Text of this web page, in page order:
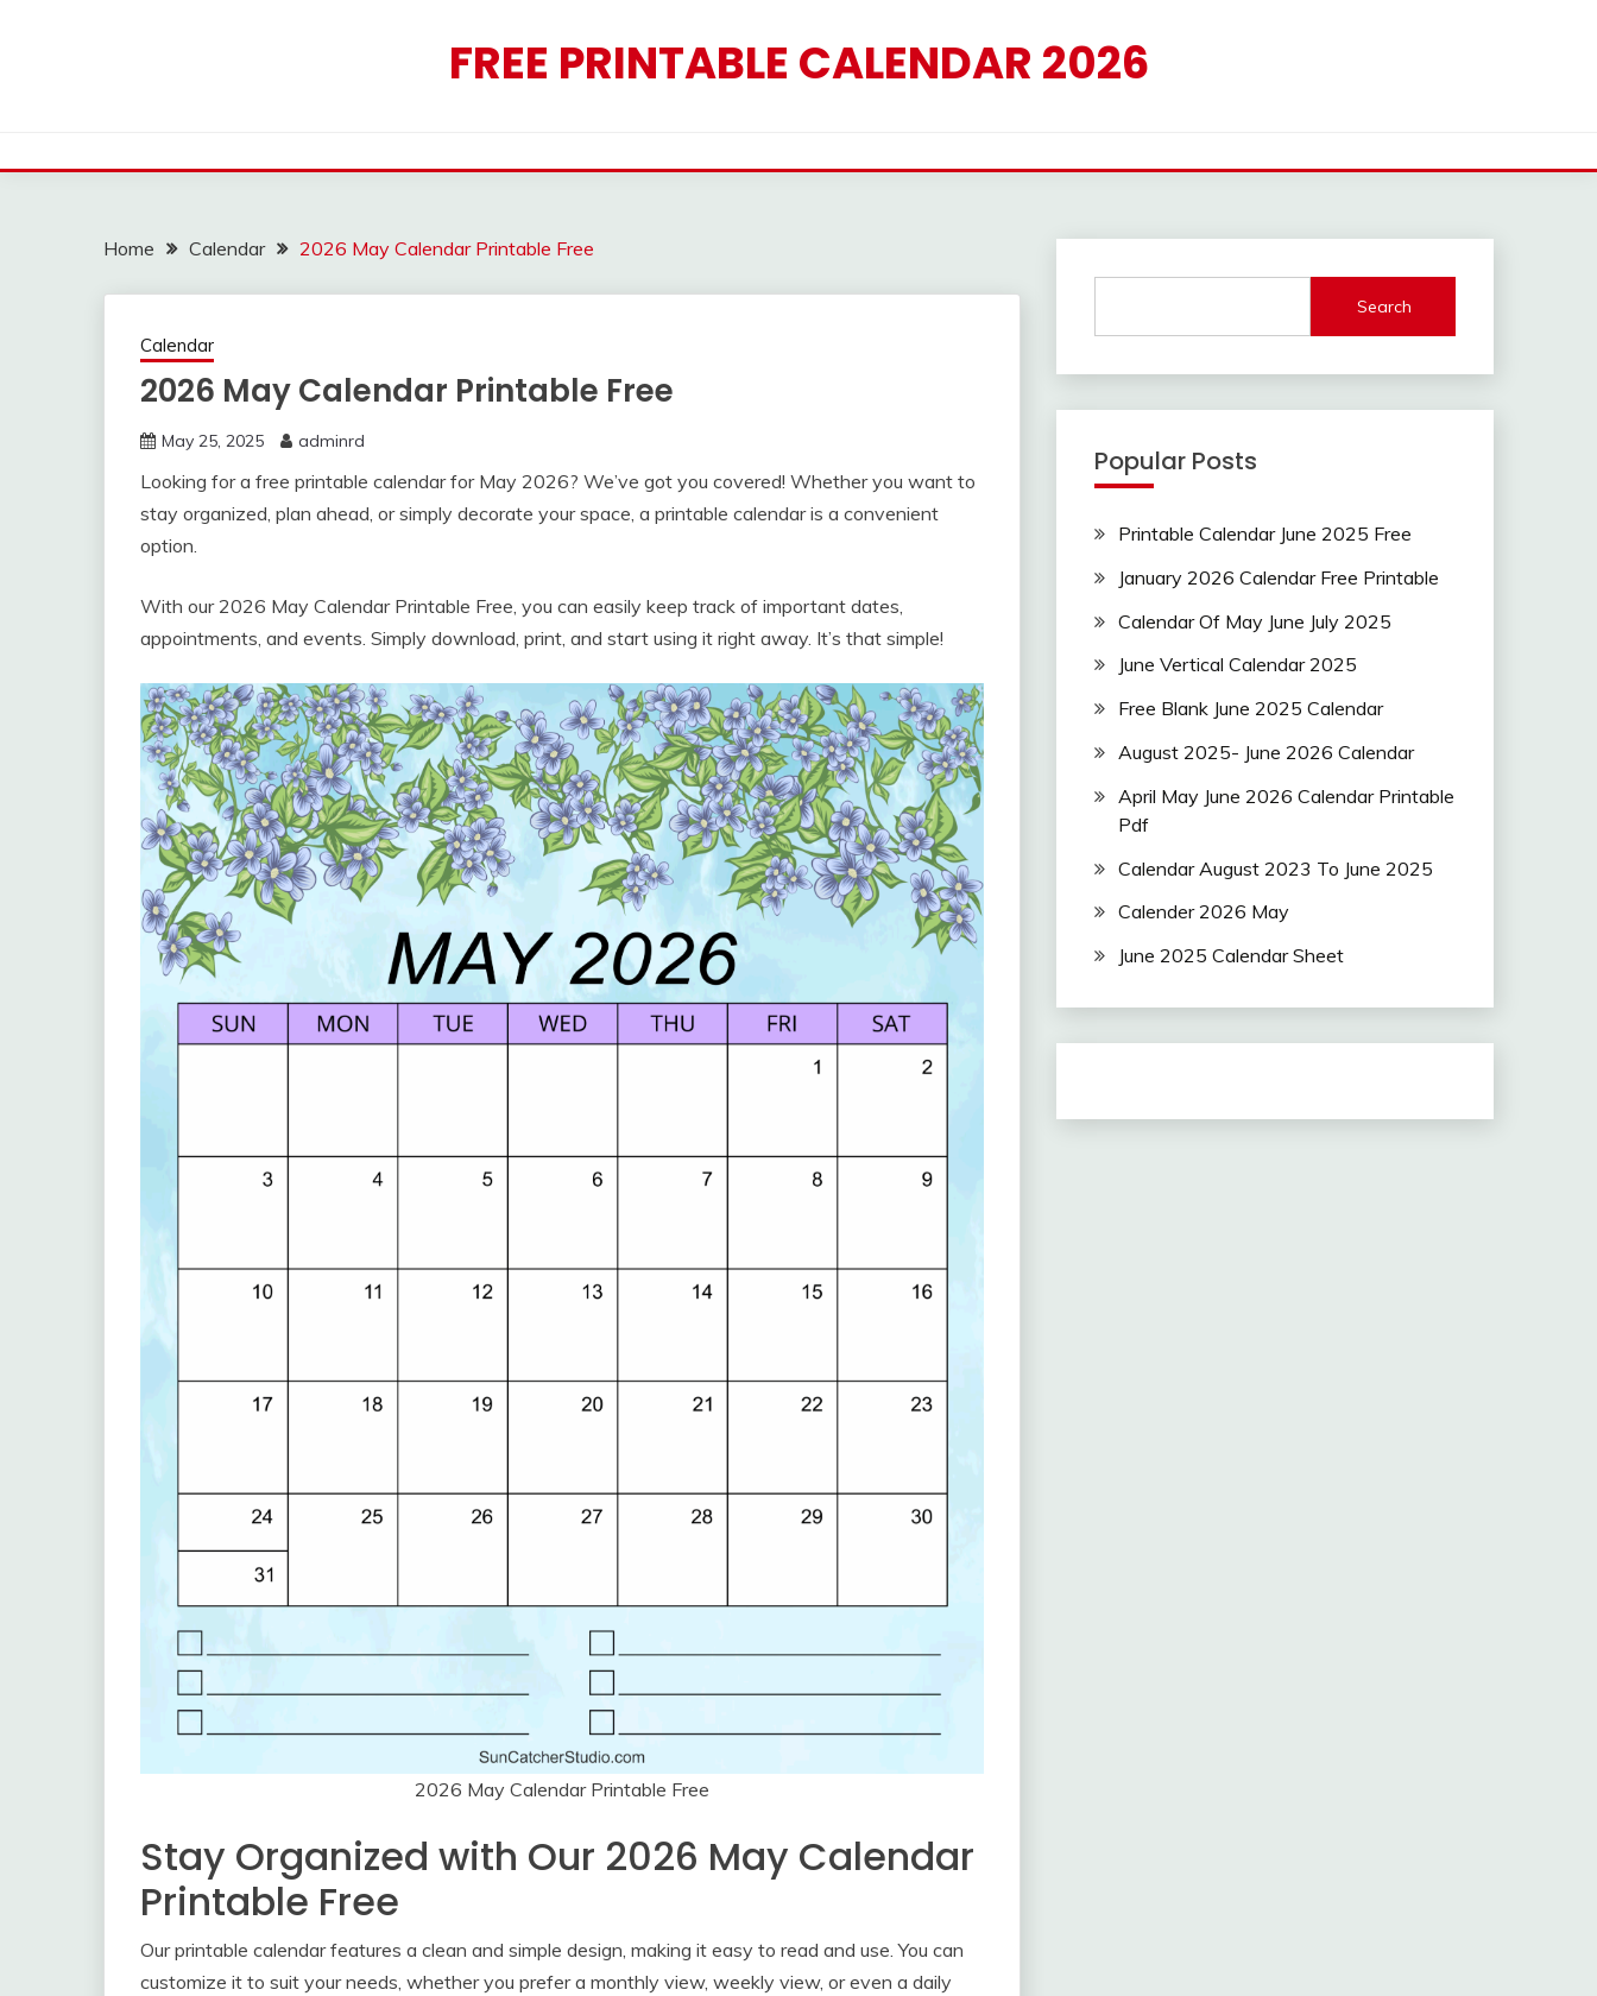
FREE PRINTABLE CALENDAR 2026
Home Calendar 2026 May Calendar Printable Free
Calendar
2026 May Calendar Printable Free
May 25, 2025 adminrd
Looking for a free printable calendar for May 2026? We’ve got you covered! Whether you want to
stay organized, plan ahead, or simply decorate your space, a printable calendar is a convenient
option.
With our 2026 May Calendar Printable Free, you can easily keep track of important dates,
appointments, and events. Simply download, print, and start using it right away. It’s that simple!
2026 May Calendar Printable Free
Stay Organized with Our 2026 May Calendar
Printable Free
Our printable calendar features a clean and simple design, making it easy to read and use. You can
customize it to suit your needs, whether you prefer a monthly view, weekly view, or even a daily
Search
Popular Posts
Printable Calendar June 2025 Free
January 2026 Calendar Free Printable
Calendar Of May June July 2025
June Vertical Calendar 2025
Free Blank June 2025 Calendar
August 2025- June 2026 Calendar
April May June 2026 Calendar Printable
Pdf
Calendar August 2023 To June 2025
Calender 2026 May
June 2025 Calendar Sheet